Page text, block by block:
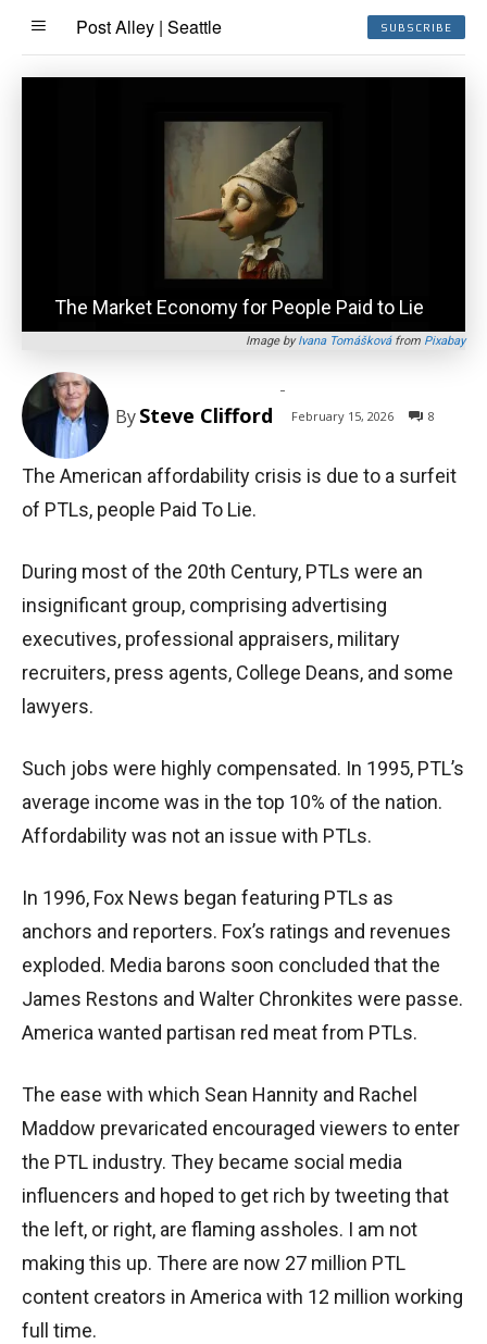
Post Alley | Seattle SUBSCRIBE
Image byIvana Tomáškováfrom Pixabay
The Market Economy for People Paid to Lie
BySteve Clifford
-
February 15, 2026 8
The American affordability crisis is due to a surfeit
of PTLs, people Paid To Lie.
During most of the 20th Century, PTLs were an
insignificant group, comprising advertising
executives, professional appraisers, military
recruiters, press agents, College Deans, and some
lawyers.
Such jobs were highly compensated. In 1995, PTL’s
average income was in the top 10% of the nation.
Affordability was not an issue with PTLs.
In 1996, Fox News began featuring PTLs as
anchors and reporters. Fox’s ratings and revenues
exploded. Media barons soon concluded that the
James Restons and Walter Chronkites were passe.
America wanted partisan red meat from PTLs.
The ease with which Sean Hannity and Rachel
Maddow prevaricated encouraged viewers to enter
the PTL industry. They became social media
influencers and hoped to get rich by tweeting that
the left, or right, are flaming assholes. I am not
making this up. There are now 27 million PTL
content creators in America with 12 million working
full time.